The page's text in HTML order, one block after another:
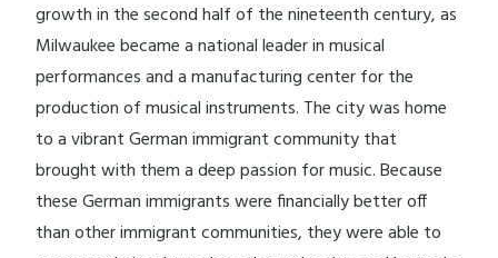
growth in the second half of the nineteenth century, as
Milwaukee became a national leader in musical
performances and a manufacturing center for the
production of musical instruments. The city was home
to a vibrant German immigrant community that
brought with them a deep passion for music. Because
these German immigrants were financially better off
than other immigrant communities, they were able to